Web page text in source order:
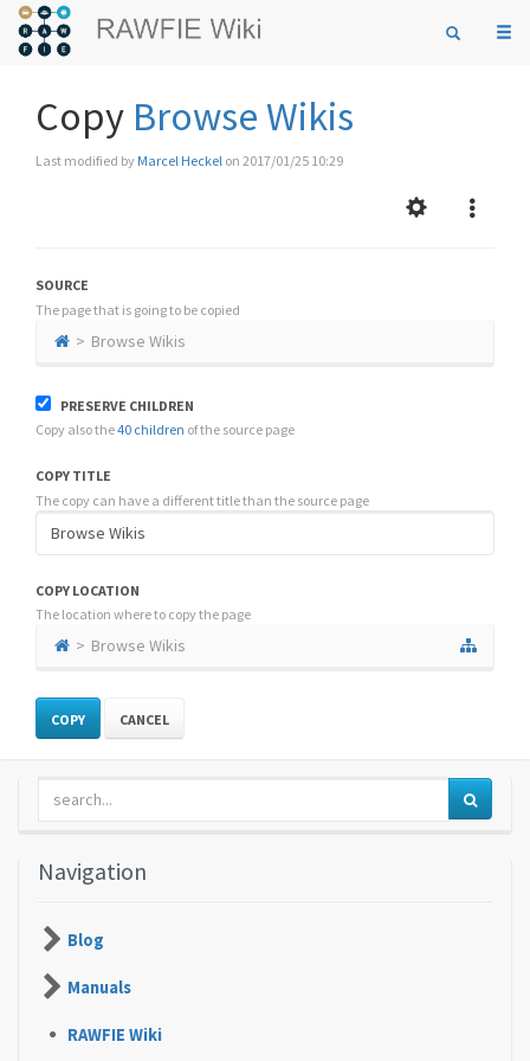
Copy Browse Wikis
Last modified by Marcel Heckel on 2017/01/25 10:29
SOURCE
The page that is going to be copied
Browse Wikis
PRESERVE CHILDREN
Copy also the40 children of the source page
COPY TITLE
The copy can have a different title than the source page
COPY LOCATION
The location where to copy the page
Browse Wikis
CANCEL
Navigation
Blog
Manuals
RAWFIE Wiki